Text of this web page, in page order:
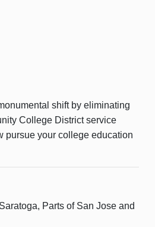
shift by eliminating
College District service
pursue your college education
Parts of San Jose and